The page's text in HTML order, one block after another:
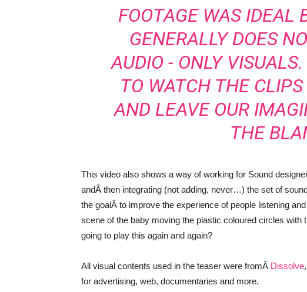
FOOTAGE WAS IDEAL
GENERALLY DOES
AUDIO - ONLY
TO WATCH THE
AND LEAVE OUR
THE
This video also shows a way of working for Sound
andÂ then integrating (not adding, never…) the set of
the goalÂ to improve the experience of people listening
scene of the baby moving the plastic coloured circles
going to play this again and again?
All visual contents used in the teaser were fromÂ Dissolve
for advertising, web, documentaries and more.